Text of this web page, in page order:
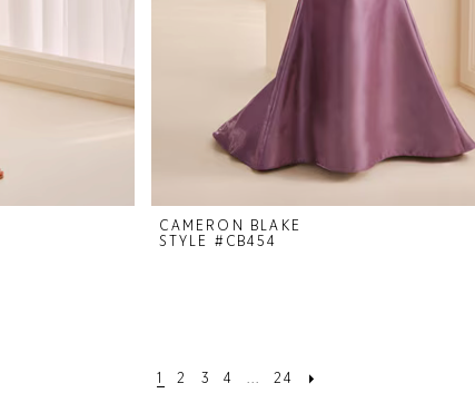
CAMERON BLAKE
STYLE #CB454
1 2 3 4 24